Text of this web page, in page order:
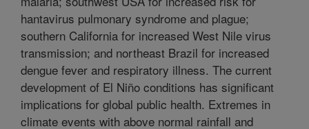
hantavirus pulmonary syndrome and plague;
southern California for increased West Nile virus
transmission; and northeast Brazil for increased
dengue fever and respiratory illness. The current
development of El Niño conditions has significant
implications for global public health. Extremes in
climate events with above normal rainfall and